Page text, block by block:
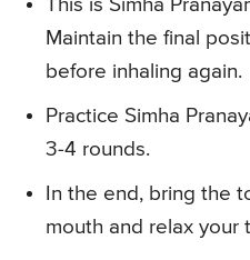
This is Simha
Maintain the final
before inhaling again.
Practice Simha
3-4 rounds.
In the end, bring the
mouth and relax your